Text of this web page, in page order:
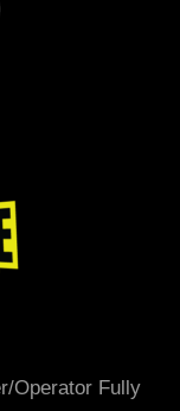
Operator Fully